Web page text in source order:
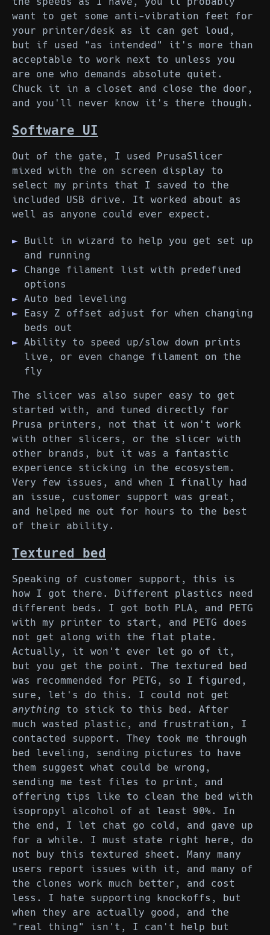
want to get some anti-vibration feet for
your printer/desk as it can get loud,
but if used "as intended" it's more than
acceptable to work next to unless you
are one who demands absolute quiet.
Chuck it in a closet and close the door,
and you'll never know it's there though.
Software UI
Out of the gate, I used PrusaSlicer
mixed with the on screen display to
select my prints that I saved to the
included USB drive. It worked about as
well as anyone could ever expect.
Built in wizard to help you get set up
and running
Change filament list with predefined
options
Auto bed leveling
Easy Z offset adjust for when changing
beds out
Ability to speed up/slow down prints
live, or even change filament on the
fly
The slicer was also super easy to get
started with, and tuned directly for
Prusa printers, not that it won't work
with other slicers, or the slicer with
other brands, but it was a fantastic
experience sticking in the ecosystem.
Very few issues, and when I finally had
an issue, customer support was great,
and helped me out for hours to the best
of their ability.
Textured bed
Speaking of customer support, this is
how I got there. Different plastics need
different beds. I got both PLA, and PETG
with my printer to start, and PETG does
not get along with the flat plate.
Actually, it won't ever let go of it,
but you get the point. The textured bed
was recommended for PETG, so I figured,
sure, let's do this. I could not get
anything to stick to this bed. After
much wasted plastic, and frustration, I
contacted support. They took me through
bed leveling, sending pictures to have
them suggest what could be wrong,
sending me test files to print, and
offering tips like to clean the bed with
isopropyl alcohol of at least 90%. In
the end, I let chat go cold, and gave up
for a while. I must state right here, do
not buy this textured sheet. Many many
users report issues with it, and many of
the clones work much better, and cost
less. I hate supporting knockoffs, but
when they are actually good, and the
"real thing" isn't, I can't help but